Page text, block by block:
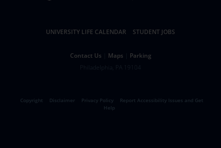
Resources
UNIVERSITY LIFE CALENDAR STUDENT JOBS
Contact Us Maps Parking
University
Pennsylvania
Philadelphia PA 19104
Legal
Copyright Disclaimer Privacy Policy
Report Accessibility Issues and Get
Help